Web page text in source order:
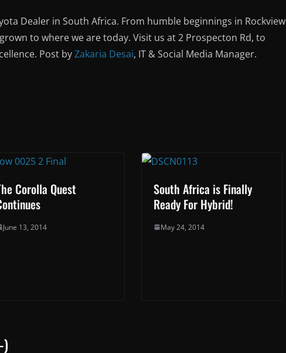
Dealer in South Africa. From humble beginnings in Rockview
to where we are today. Visit us at 2 Prospecton Rd, to
Post byZakaria Desai, IT & Social Media Manager.
Corolla Quest
June 13, 2014
South Africa is Finally
Ready For Hybrid!
May 24, 2014
)